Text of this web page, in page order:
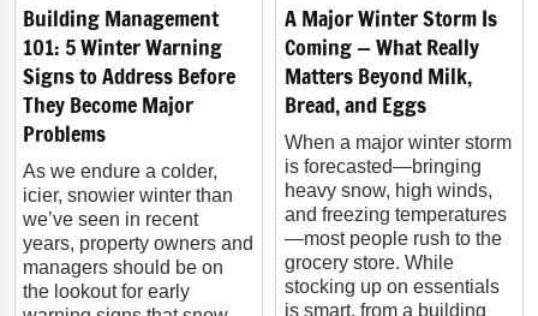
...Read More
Building Management
101: 5 Winter Warning
Signs to Address Before
They Become Major
Problems
As we endure a colder,
icier, snowier winter than
we’ve seen in recent
years, property owners and
managers should be on
the lookout for early
A Major Winter Storm Is
Coming — What Really
Matters Beyond Milk,
Bread, and Eggs
When a major winter storm
is forecasted—bringing
heavy snow, high winds,
and freezing temperatures
—most people rush to the
grocery store. While
stocking up on essentials
is smart, from a building